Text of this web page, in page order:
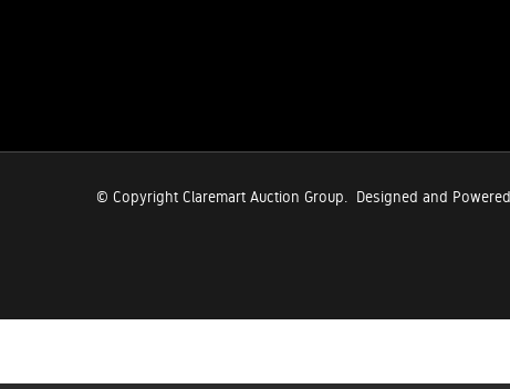
© Copyright Claremart Auction Group. Designed and